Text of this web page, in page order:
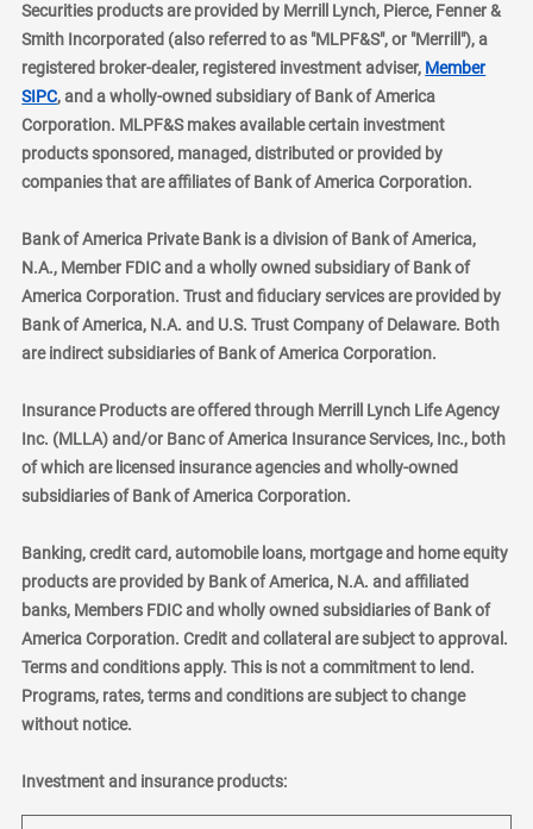
Securities products are provided by Merrill Lynch, Pierce, Fenner &
Smith Incorporated (also referred to as "MLPF&S", or "Merrill"), a
registered broker-dealer, registered investment adviser, Member
SIPClayer
, and a wholly-owned subsidiary of Bank of America
Corporation. MLPF&S makes available certain investment
products sponsored, managed, distributed or provided by
companies that are affiliates of Bank of America Corporation.
Bank of America Private Bank is a division of Bank of America,
N.A., Member FDIC and a wholly owned subsidiary of Bank of
America Corporation. Trust and fiduciary services are provided by
Bank of America, N.A. and U.S. Trust Company of Delaware. Both
are indirect subsidiaries of Bank of America Corporation.
Insurance Products are offered through Merrill Lynch Life Agency
Inc. (MLLA) and/or Banc of America Insurance Services, Inc., both
of which are licensed insurance agencies and wholly-owned
subsidiaries of Bank of America Corporation.
Banking, credit card, automobile loans, mortgage and home equity
products are provided by Bank of America, N.A. and affiliated
banks, Members FDIC and wholly owned subsidiaries of Bank of
America Corporation. Credit and collateral are subject to approval.
Terms and conditions apply. This is not a commitment to lend.
Programs, rates, terms and conditions are subject to change
without notice.
Investment and insurance products: